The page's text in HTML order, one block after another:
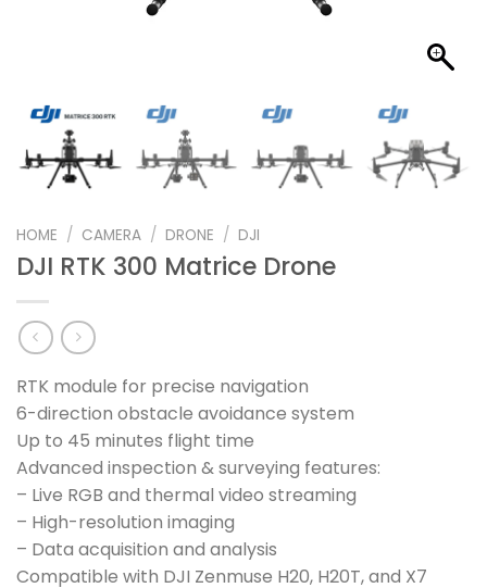
HOME / CAMERA / DRONE / DJI
DJI RTK 300 Matrice Drone
RTK module for precise navigation
6-direction obstacle avoidance system
Up to 45 minutes flight time
Advanced inspection & surveying features:
– Live RGB and thermal video streaming
– High-resolution imaging
– Data acquisition and analysis
Compatible with DJI Zenmuse H20, H20T, and X7